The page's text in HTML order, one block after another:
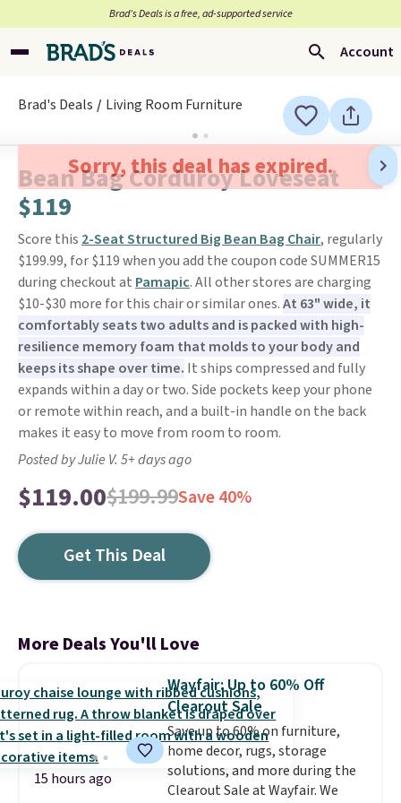
Brad’s Deals is a free, ad-supported service
Account
Brad's Deals Living Room Furniture
Sorry, this deal has expired.
Bean Bag Corduroy Loveseat
$119
Score this 2-Seat Structured Big Bean Bag Chair, regularly
$199.99, for $119 when you add the coupon code SUMMER15
during checkout at Pamapic. All other stores are charging
$10-$30 more for this chair or similar ones.At 63" wide, it
comfortably seats two adults and is packed with high-
resilience memory foam that molds to your body and
keeps its shape over time. It ships compressed and fully
expands within a day or two. Side pockets keep your phone
or remote within reach, and a built-in handle on the back
makes it easy to move from room to room.
Posted by Julie V. 5+ days ago
$119.00$199.99Save 40%
Get This Deal
More Deals You'll Love
15 hours ago
Wayfair: Up to 60% Off
Clearout Sale
Save up to 60% on furniture,
home decor, rugs, storage
solutions, and more during the
Clearout Sale at Wayfair. We